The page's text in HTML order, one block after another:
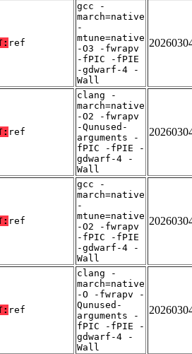
ref
gcc -
march=native
-
mtune=native
-O3 -fwrapv
-fPIC -fPIE
-gdwarf-4 -
Wall
ref
clang -
march=native
-O2 -fwrapv
-Qunused-
arguments -
fPIC -fPIE -
gdwarf-4 -
Wall
ref
gcc -
march=native
-
mtune=native
-O2 -fwrapv
-fPIC -fPIE
-gdwarf-4 -
Wall
ref
clang -
march=native
-O -fwrapv -
Qunused-
arguments -
fPIC -fPIE -
gdwarf-4 -
Wall